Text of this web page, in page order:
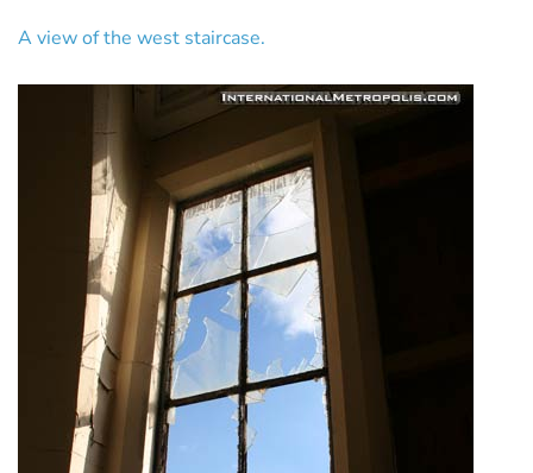
A view of the west staircase.